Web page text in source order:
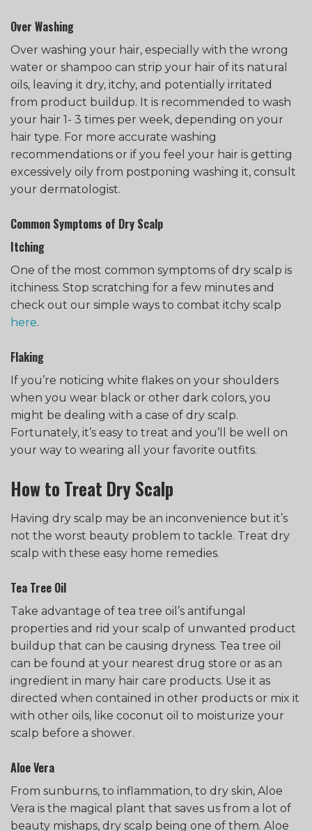
Over Washing
Over washing your hair, especially with the wrong
water or shampoo can strip your hair of its natural
oils, leaving it dry, itchy, and potentially irritated
from product buildup. It is recommended to wash
your hair 1- 3 times per week, depending on your
hair type. For more accurate washing
recommendations or if you feel your hair is getting
excessively oily from postponing washing it, consult
your dermatologist.
Common Symptoms of Dry Scalp
Itching
One of the most common symptoms of dry scalp is
itchiness. Stop scratching for a few minutes and
check out our simple ways to combat itchy scalp
here.
Flaking
If you’re noticing white flakes on your shoulders
when you wear black or other dark colors, you
might be dealing with a case of dry scalp.
Fortunately, it’s easy to treat and you’ll be well on
your way to wearing all your favorite outfits.
How to Treat Dry Scalp
Having dry scalp may be an inconvenience but it’s
not the worst beauty problem to tackle. Treat dry
scalp with these easy home remedies.
Tea Tree Oil
Take advantage of tea tree oil’s antifungal
properties and rid your scalp of unwanted product
buildup that can be causing dryness. Tea tree oil
can be found at your nearest drug store or as an
ingredient in many hair care products. Use it as
directed when contained in other products or mix it
with other oils, like coconut oil to moisturize your
scalp before a shower.
Aloe Vera
From sunburns, to inflammation, to dry skin, Aloe
Vera is the magical plant that saves us from a lot of
beauty mishaps, dry scalp being one of them. Aloe